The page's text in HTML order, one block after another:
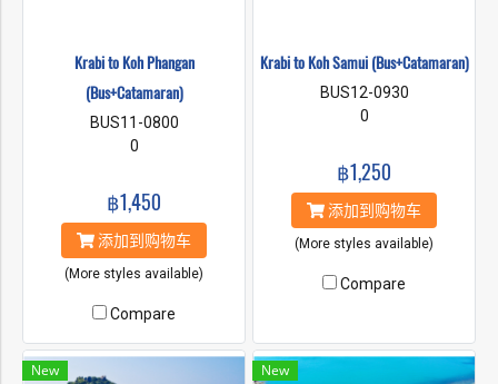
Krabi to Koh Phangan
(Bus+Catamaran)
BUS11-0800
0
฿1,450
添加到购物车
(More styles available)
Compare
Krabi to Koh Samui (Bus+Catamaran)
BUS12-0930
0
฿1,250
添加到购物车
(More styles available)
Compare
New New